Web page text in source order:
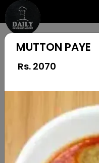
MUTTON PAYE
Rs. 2070